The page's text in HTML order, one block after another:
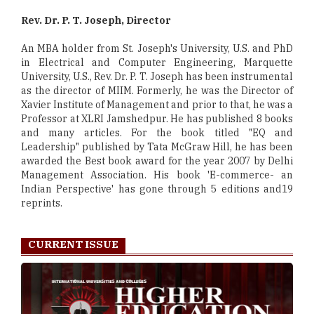
Rev. Dr. P. T. Joseph, Director
An MBA holder from St. Joseph's University, U.S. and PhD
in Electrical and Computer Engineering, Marquette
University, U.S., Rev. Dr. P. T. Joseph has been instrumental
as the director of MIIM. Formerly, he was the Director of
Xavier Institute of Management and prior to that, he was a
Professor at XLRI Jamshedpur. He has published 8 books
and many articles. For the book titled "EQ and
Leadership" published by Tata McGraw Hill, he has been
awarded the Best book award for the year 2007 by Delhi
Management Association. His book 'E-commerce- an
Indian Perspective' has gone through 5 editions and19
reprints.
CURRENT ISSUE